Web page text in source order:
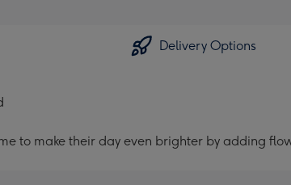
Delivery Options
to make their day even brighter by adding